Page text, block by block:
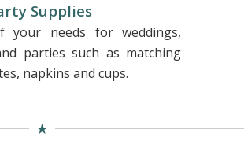
Supplies
your needs for weddings,
parties such as matching
napkins and cups.